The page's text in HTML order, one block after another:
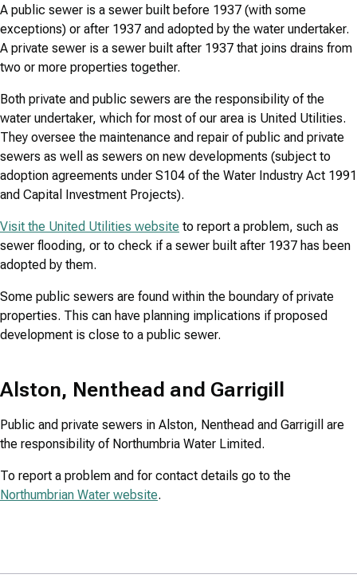
A public sewer is a sewer built before 1937 (with some
exceptions) or after 1937 and adopted by the water undertaker.
A private sewer is a sewer built after 1937 that joins drains from
two or more properties together.
Both private and public sewers are the responsibility of the
water undertaker, which for most of our area is United Utilities.
They oversee the maintenance and repair of public and private
sewers as well as sewers on new developments (subject to
adoption agreements under S104 of the Water Industry Act 1991
and Capital Investment Projects).
Visit the United Utilities website to report a problem, such as
sewer flooding, or to check if a sewer built after 1937 has been
adopted by them.
Some public sewers are found within the boundary of private
properties. This can have planning implications if proposed
development is close to a public sewer.
Alston, Nenthead and Garrigill
Public and private sewers in Alston, Nenthead and Garrigill are
the responsibility of Northumbria Water Limited.
To report a problem and for contact details go to the
Northumbrian Water website.